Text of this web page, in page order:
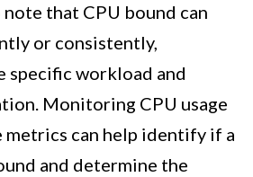
that CPU bound can
or consistently,
specific workload and
Monitoring CPU usage
metrics can help identify if a
and determine the